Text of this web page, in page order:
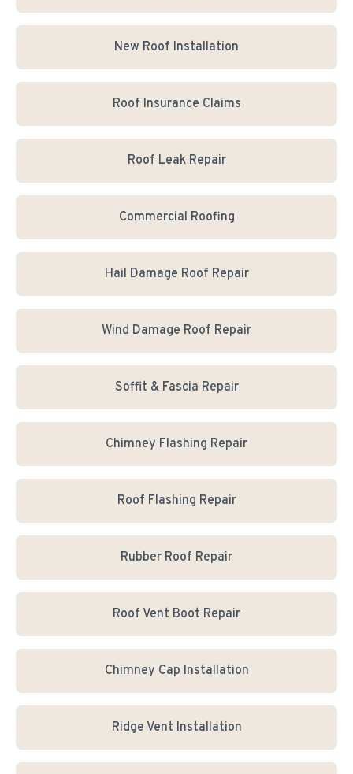
New Roof Installation
Roof Insurance Claims
Roof Leak Repair
Commercial Roofing
Hail Damage Roof Repair
Wind Damage Roof Repair
Soffit & Fascia Repair
Chimney Flashing Repair
Roof Flashing Repair
Rubber Roof Repair
Roof Vent Boot Repair
Chimney Cap Installation
Ridge Vent Installation